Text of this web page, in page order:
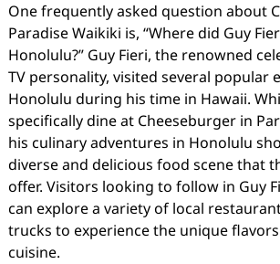
One frequently asked question about
Paradise Waikiki is, “Where did Guy
Honolulu?” Guy Fieri, the renowned
TV personality, visited several popular
Honolulu during his time in Hawaii.
specifically dine at Cheeseburger in
his culinary adventures in Honolulu
diverse and delicious food scene that
offer. Visitors looking to follow in Guy
can explore a variety of local
trucks to experience the unique
cuisine.